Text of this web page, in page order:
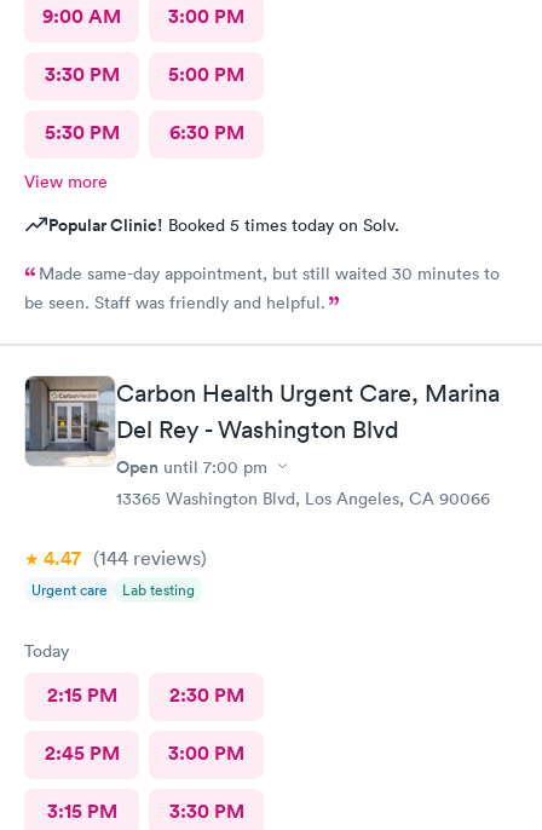
9:00 AM 3:00 PM
3:30 PM 5:00 PM
5:30 PM 6:30 PM
View more
Popular Clinic! Booked 5 times today on Solv.
Made same-day appointment, but still waited 30 minutes to
be seen. Staff was friendly and helpful.
Carbon Health Urgent Care, Marina
Del Rey - Washington Blvd
Open until 7:00 pm
13365 Washington Blvd, Los Angeles, CA 90066
4.47 (144 reviews)
Urgent care Lab testing
Today
2:15 PM 2:30 PM
2:45 PM 3:00 PM
3:15 PM 3:30 PM